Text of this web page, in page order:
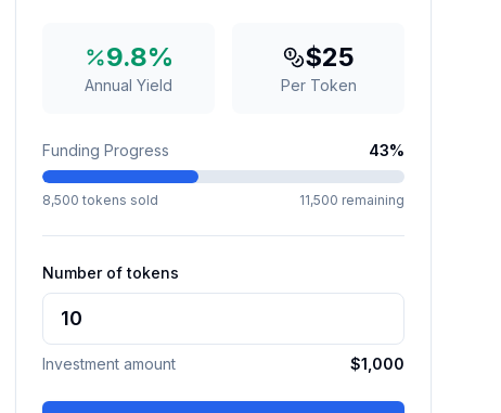
9.8%
Annual Yield
$25
Per Token
Funding Progress 43%
8,500 tokens sold 11,500 remaining
Number of tokens
Investment amount $1,000